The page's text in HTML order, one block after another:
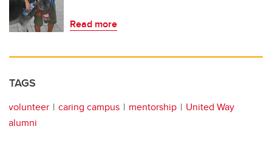
Read more
TAGS
volunteer caring campus mentorship
United Way
alumni